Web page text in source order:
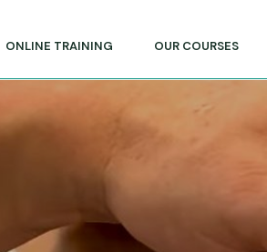
ONLINE TRAINING OUR COURSES